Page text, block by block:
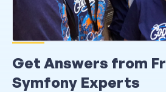
Get Answers from
Symfony Experts